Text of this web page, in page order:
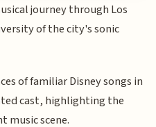
journey through Los
of the city's sonic
of familiar Disney songs in
cast, highlighting the
music scene.